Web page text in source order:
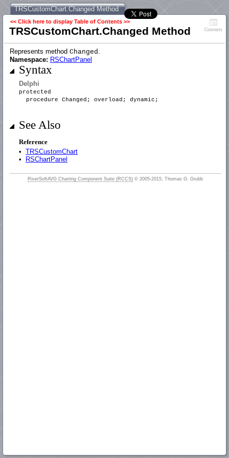
TRSCustomChart.Changed Method
<< Click here to display Table of Contents >>
TRSCustomChart.Changed Method Contents
Represents method Changed.
Namespace: RSChartPanel
Syntax
Delphi
protected
procedure Changed; overload; dynamic;
See Also
Reference
• TRSCustomChart
•
RSChartPanel
RiverSoftAVG Charting Component Suite (RCCS) © 2005-2015, Thomas G. Grubb